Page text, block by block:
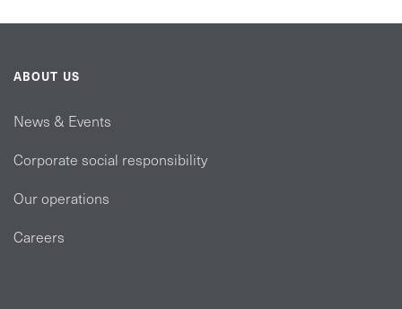
ABOUT US
News & Events
Corporate social responsibility
Our operations
Careers